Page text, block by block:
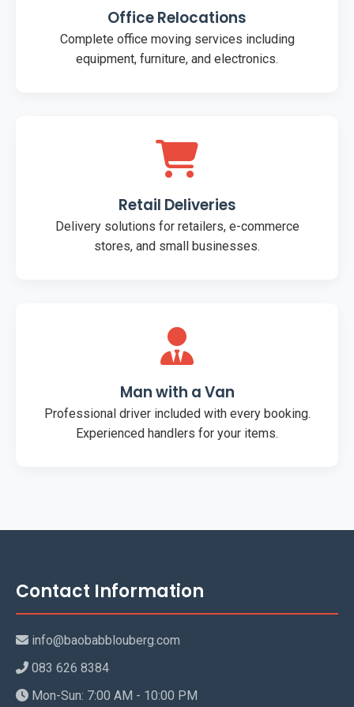
Office Relocations
Complete office moving services including
equipment, furniture, and electronics.
Retail Deliveries
Delivery solutions for retailers, e-commerce
stores, and small businesses.
Man with a Van
Professional driver included with every booking.
Experienced handlers for your items.
Contact Information
info@baobabblouberg.com
083 626 8384
Mon-Sun: 7:00 AM - 10:00 PM